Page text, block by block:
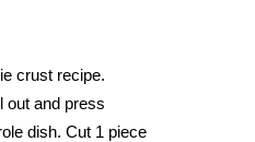
crust recipe.
out and press
dish. Cut 1 piece